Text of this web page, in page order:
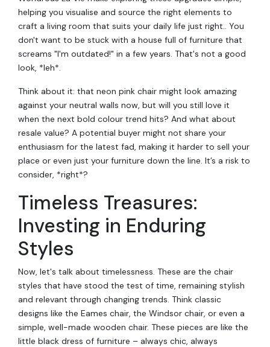
helping you visualise and source the right elements to
craft a living room that suits your daily life just right.. You
don't want to be stuck with a house full of furniture that
screams "I'm outdated!" in a few years. That's not a good
look, *leh*.
Think about it: that neon pink chair might look amazing
against your neutral walls now, but will you still love it
when the next bold colour trend hits? And what about
resale value? A potential buyer might not share your
enthusiasm for the latest fad, making it harder to sell your
place or even just your furniture down the line. It’s a risk to
consider, *right*?
Timeless Treasures:
Investing in Enduring
Styles
Now, let's talk about timelessness. These are the chair
styles that have stood the test of time, remaining stylish
and relevant through changing trends. Think classic
designs like the Eames chair, the Windsor chair, or even a
simple, well-made wooden chair. These pieces are like the
little black dress of furniture – always chic, always